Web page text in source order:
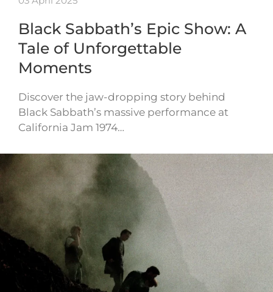
Black Sabbath’s Epic Show: A
Tale of Unforgettable
Moments
Discover the jaw-dropping story behind
Black Sabbath’s massive performance at
California Jam 1974…